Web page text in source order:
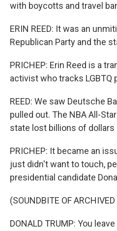
with boycotts and travel
ERIN REED: It was an
Republican Party and the
PRICHEP: Erin Reed is a
activist who tracks LGBTQ
REED: We saw Deutsche
pulled out. The NBA All-
state lost billions of dollars
PRICHEP: It became an
just didn't want to touch,
presidential candidate
(SOUNDBITE OF
DONALD TRUMP: You